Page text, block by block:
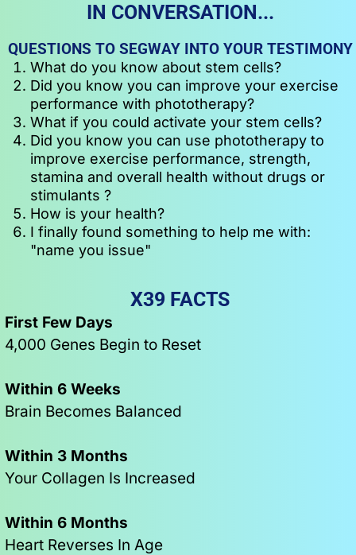
IN CONVERSATION...
QUESTIONS TO SEGWAY INTO YOUR TESTIMONY
What do you know about stem cells?
Did you know you can improve your exercise
performance with phototherapy?
What if you could activate your stem cells?
Did you know you can use phototherapy to
improve exercise performance, strength,
stamina and overall health without drugs or
stimulants ?
How is your health?
I finally found something to help me with:
"name you issue"
X39 FACTS
First Few Days
4,000 Genes Begin to Reset
Within 6 Weeks
Brain Becomes Balanced
Within 3 Months
Your Collagen Is Increased
Within 6 Months
Heart Reverses In Age